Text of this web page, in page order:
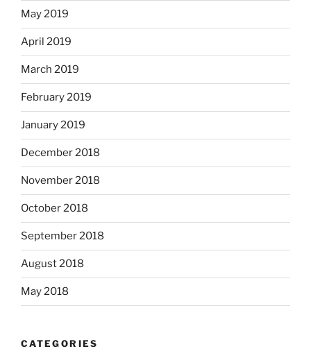
May 2019
April 2019
March 2019
February 2019
January 2019
December 2018
November 2018
October 2018
September 2018
August 2018
May 2018
CATEGORIES